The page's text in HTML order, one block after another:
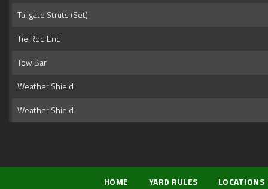
Tailgate Struts (Set)
Tie Rod End
Tow Bar
Weather Shield
Weather Shield
HOME YARD RULES LOCATIONS